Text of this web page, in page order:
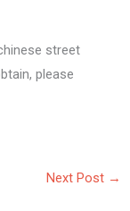
street
please
Next Post →